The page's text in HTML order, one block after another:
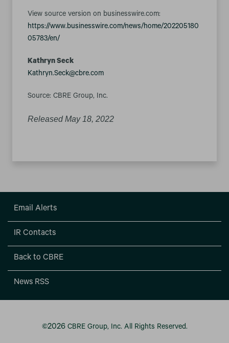
View source version on businesswire.com:
https://www.businesswire.com/news/home/202205180
05783/en/
Kathryn Seck
Kathryn.Seck@cbre.com
Source: CBRE Group, Inc.
Released May 18, 2022
Email Alerts
IR Contacts
Back to CBRE
News RSS
©2026 CBRE Group, Inc. All Rights Reserved.